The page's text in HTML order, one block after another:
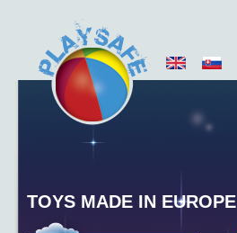
TOYS MADE IN EUROPE